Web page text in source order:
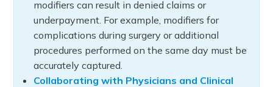
modifiers can result in denied claims or
underpayment. For example, modifiers for
complications during surgery or additional
procedures performed on the same day must be
accurately captured.
Collaborating with Physicians and Clinical